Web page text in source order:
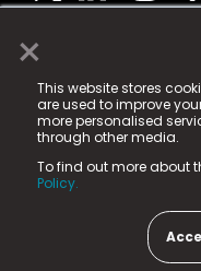
×
This website stores
are used to improve
more personalised
through other media.
To find out more about
Policy.
© 2025 Fame Media
registered trademark.
Fame Media Tech
in England & Wales
15 Parsons Court,
County Durham, DL5